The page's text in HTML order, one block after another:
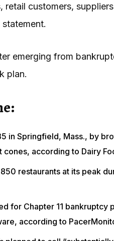
retail customers,
emerging from
plan.
in Springfield, Mass., by
cones, according to Dairy
restaurants at its peak
for Chapter 11
according to